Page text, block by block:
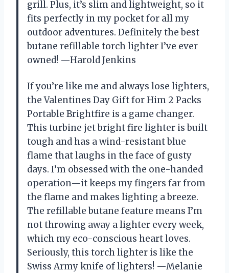
grill. Plus, it’s slim and lightweight, so it
fits perfectly in my pocket for all my
outdoor adventures. Definitely the best
butane refillable torch lighter I’ve ever
owned! —Harold Jenkins
If you’re like me and always lose lighters,
the Valentines Day Gift for Him 2 Packs
Portable Brightfire is a game changer.
This turbine jet bright fire lighter is built
tough and has a wind-resistant blue
flame that laughs in the face of gusty
days. I’m obsessed with the one-handed
operation—it keeps my fingers far from
the flame and makes lighting a breeze.
The refillable butane feature means I’m
not throwing away a lighter every week,
which my eco-conscious heart loves.
Seriously, this torch lighter is like the
Swiss Army knife of lighters! —Melanie